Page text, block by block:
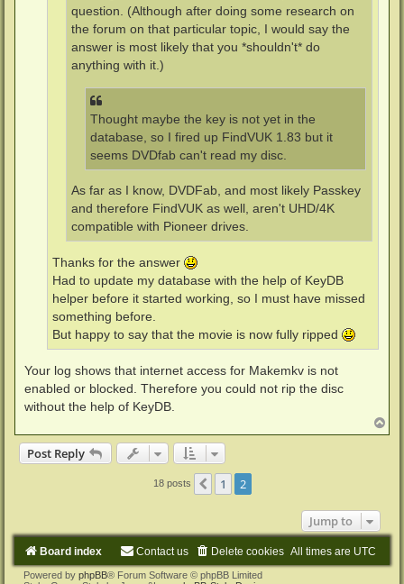
question. (Although after doing some research on
the forum on that particular topic, I would say the
answer is most likely that you *shouldn't* do
anything with it.)
Thought maybe the key is not yet in the
database, so I fired up FindVUK 1.83 but it
seems DVDfab can't read my disc.
As far as I know, DVDFab, and most likely Passkey
and therefore FindVUK as well, aren't UHD/4K
compatible with Pioneer drives.
Thanks for the answer
Had to update my database with the help of KeyDB
helper before it started working, so I must have missed
something before.
But happy to say that the movie is now fully ripped
Your log shows that internet access for Makemkv is not
enabled or blocked. Therefore you could not rip the disc
without the help of KeyDB.
o
Post Reply
18 posts Previous
1 2
Jump to
Board index All times are UTC
Delete cookies
Contact us
Powered by phpBB® Forum Software © phpBB Limited